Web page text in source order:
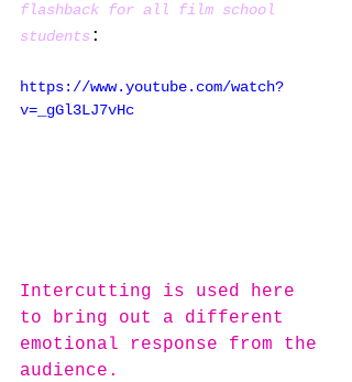
flashback for all film school
students:
https://www.youtube.com/watch?
v=_gGl3LJ7vHc
Intercutting is used here
to bring out a different
emotional response from the
audience.